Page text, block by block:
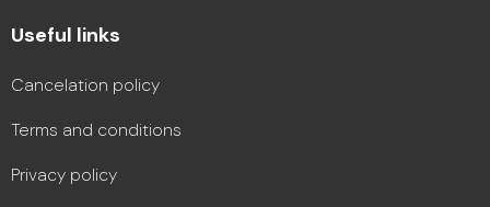
Useful links
Cancelation policy
Terms and conditions
Privacy policy